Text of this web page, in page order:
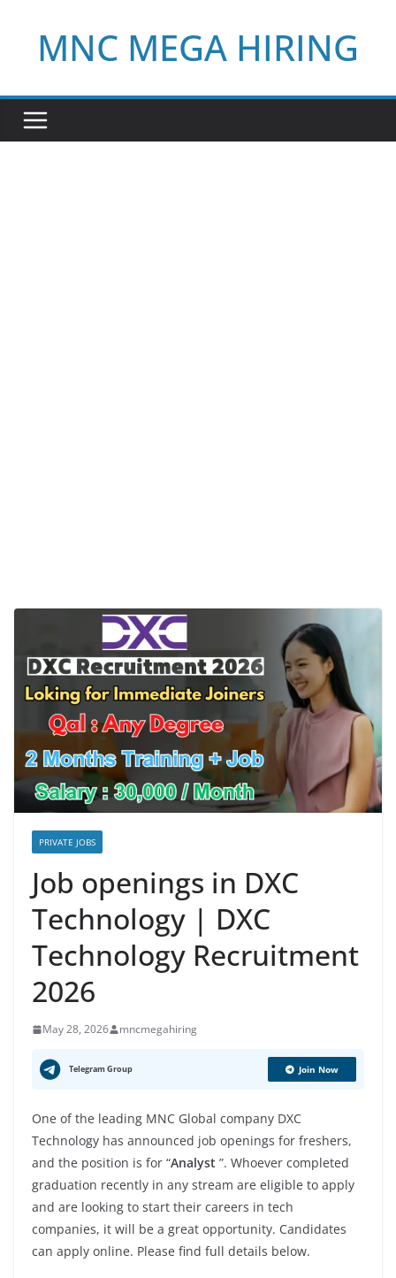
contentMNC MEGA HIRING
PRIVATE JOBS
Job openings in DXC
Technology | DXC
Technology Recruitment
2026
May 28, 2026 mncmegahiring
Telegram Group Join Now
One of the leading MNC Global company DXC
Technology has announced job openings for freshers,
and the position is for “Analyst ”. Whoever completed
graduation recently in any stream are eligible to apply
and are looking to start their careers in tech
companies, it will be a great opportunity. Candidates
can apply online. Please find full details below.